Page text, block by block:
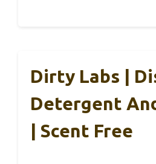
Dirty Labs |
Detergent
| Scent Free